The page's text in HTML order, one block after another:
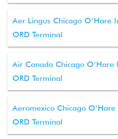
Aer Lingus Chicago O’Hare
ORD Terminal
Air Canada Chicago
ORD Terminal
Aeromexico Chicago
ORD Terminal